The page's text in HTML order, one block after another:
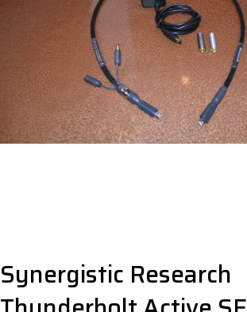
Synergistic Research